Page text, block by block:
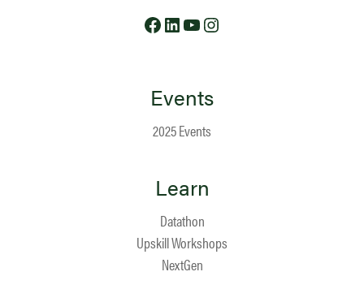
Facebook
LinkedIn
YouTube
Events
2025 Events
Learn
Datathon
Upskill Workshops
NextGen